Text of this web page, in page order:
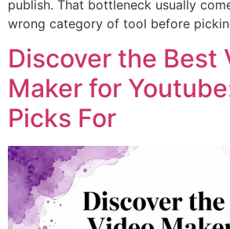
publish. That bottleneck usually
wrong category of tool before
Discover the Best
Maker for
Picks For